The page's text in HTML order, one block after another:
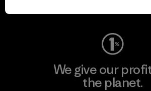
We give our
the planet.